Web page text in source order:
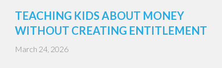
TEACHING KIDS ABOUT MONEY
WITHOUT CREATING ENTITLEMENT
March 24, 2026